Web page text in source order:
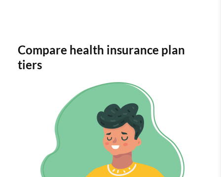
Compare health insurance plan
tiers